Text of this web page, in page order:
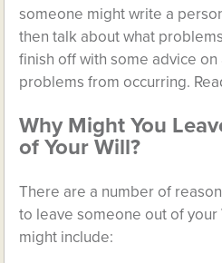
someone might write a
then talk about what
finish off with some advice
problems from occurring.
Why Might You
of Your Will?
There are a number of
to leave someone out of your
might include: